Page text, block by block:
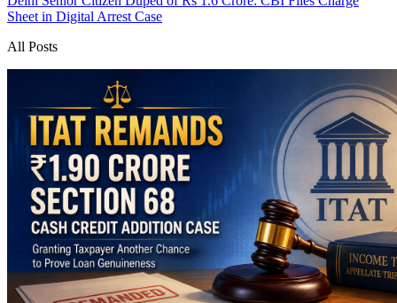
Sheet in Digital Arrest Case
All Posts